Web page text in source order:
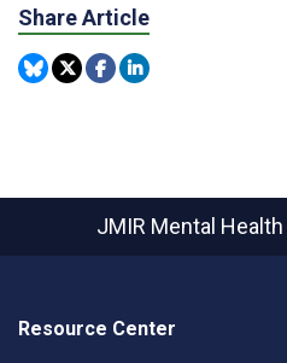
Share Article
JMIR Mental Health
Resource Center